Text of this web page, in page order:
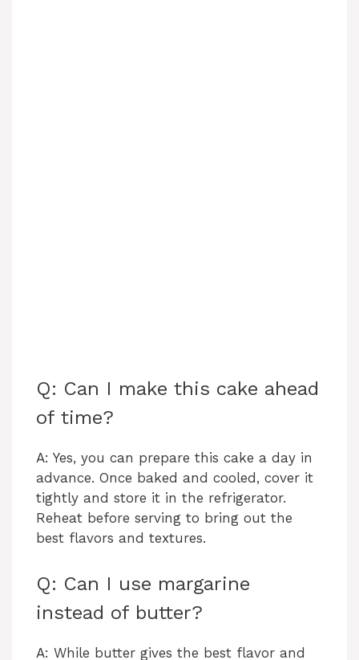
Q: Can I make this cake ahead
of time?
A: Yes, you can prepare this cake a day in
advance. Once baked and cooled, cover it
tightly and store it in the refrigerator.
Reheat before serving to bring out the
best flavors and textures.
Q: Can I use margarine
instead of butter?
A: While butter gives the best flavor and